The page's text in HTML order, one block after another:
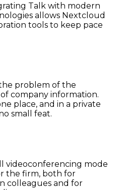
Talk with modern
allows Nextcloud
tools to keep pace
problem of the
company information.
place, and in a private
small feat.
videoconferencing mode
the firm, both for
colleagues and for